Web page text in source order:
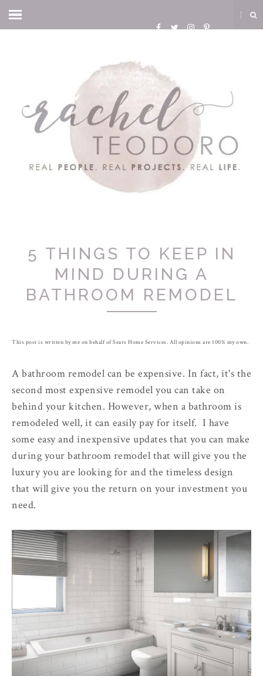
5 THINGS TO KEEP IN
MIND DURING A
BATHROOM REMODEL
This post is written by me on behalf of Sears Home Services. All opinions are 100% my own.
A bathroom remodel can be expensive. In fact, it's the
second most expensive remodel you can take on
behind your kitchen. However, when a bathroom is
remodeled well, it can easily pay for itself. I have
some easy and inexpensive updates that you can make
during your bathroom remodel that will give you the
luxury you are looking for and the timeless design
that will give you the return on your investment you
need.